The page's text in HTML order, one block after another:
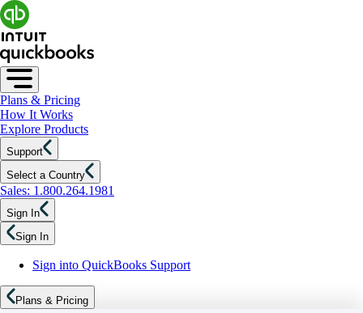
Plans & Pricing
How It Works
Explore Products
Support
Select a Country
Sales: 1.800.264.1981
Sign In
Sign In
Sign into QuickBooks Support
Plans & Pricing